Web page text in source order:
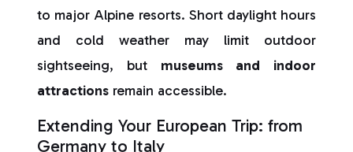
to major Alpine resorts. Short daylight hours
and cold weather may limit outdoor
sightseeing, but museums and indoor
attractions remain accessible.
Extending Your European Trip: from
Germany to Italy